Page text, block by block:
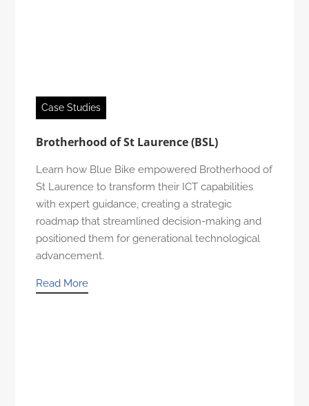
Case Studies
Brotherhood of St Laurence (BSL)
Learn how Blue Bike empowered Brotherhood of
St Laurence to transform their ICT capabilities
with expert guidance, creating a strategic
roadmap that streamlined decision-making and
positioned them for generational technological
advancement.
Read More